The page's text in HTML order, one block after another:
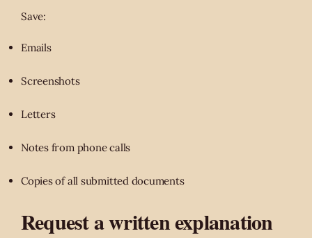
Save:
Emails
Screenshots
Letters
Notes from phone calls
Copies of all submitted documents
Request a written explanation